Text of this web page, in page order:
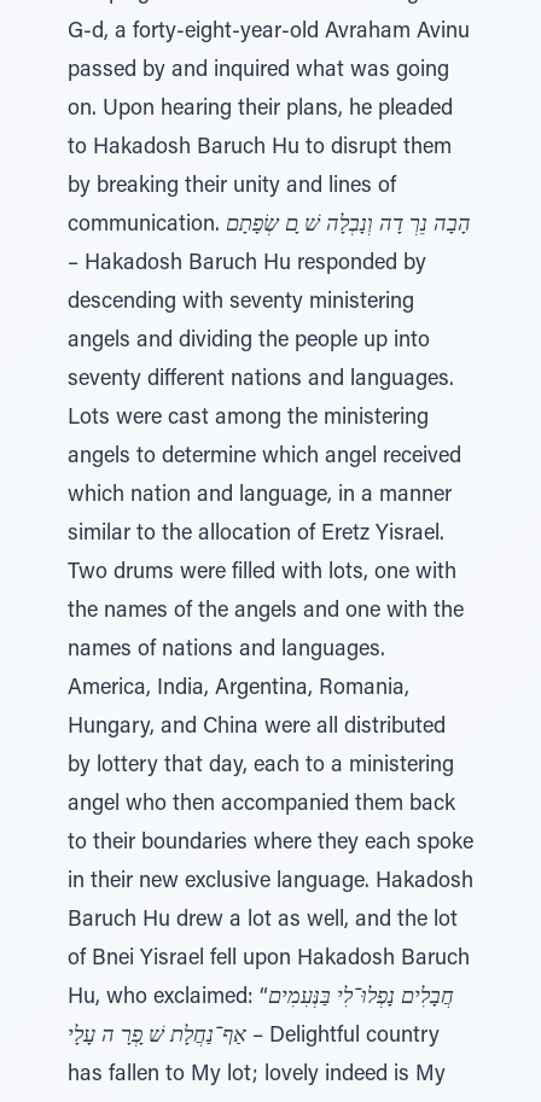
G-d, a forty-eight-year-old Avraham Avinu
passed by and inquired what was going
on. Upon hearing their plans, he pleaded
to Hakadosh Baruch Hu to disrupt them
by breaking their unity and lines of
communication. הָבָה נֵרְ דָה וְנָבְלָה שׁ ָם שְׂפָתָם
– Hakadosh Baruch Hu responded by
descending with seventy ministering
angels and dividing the people up into
seventy different nations and languages.
Lots were cast among the ministering
angels to determine which angel received
which nation and language, in a manner
similar to the allocation of Eretz Yisrael.
Two drums were filled with lots, one with
the names of the angels and one with the
names of nations and languages.
America, India, Argentina, Romania,
Hungary, and China were all distributed
by lottery that day, each to a ministering
angel who then accompanied them back
to their boundaries where they each spoke
in their new exclusive language. Hakadosh
Baruch Hu drew a lot as well, and the lot
of Bnei Yisrael fell upon Hakadosh Baruch
Hu, who exclaimed: “חֲבָלִים נָפְלוּ־לִי בַּנְּעִמִים
אַף־נַחֲלָת שׁ ָפְרָ ה עָלָי – Delightful country
has fallen to My lot; lovely indeed is My